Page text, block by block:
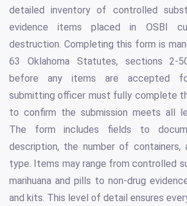
detailed inventory of controlled
evidence items placed in OSBI
destruction. Completing this form is
63 Oklahoma Statutes, sections 2-
before any items are accepted
submitting officer must fully complete
to confirm the submission meets all
The form includes fields to
description, the number of containers,
type. Items may range from controlled
marihuana and pills to non-drug
and kits. This level of detail ensures